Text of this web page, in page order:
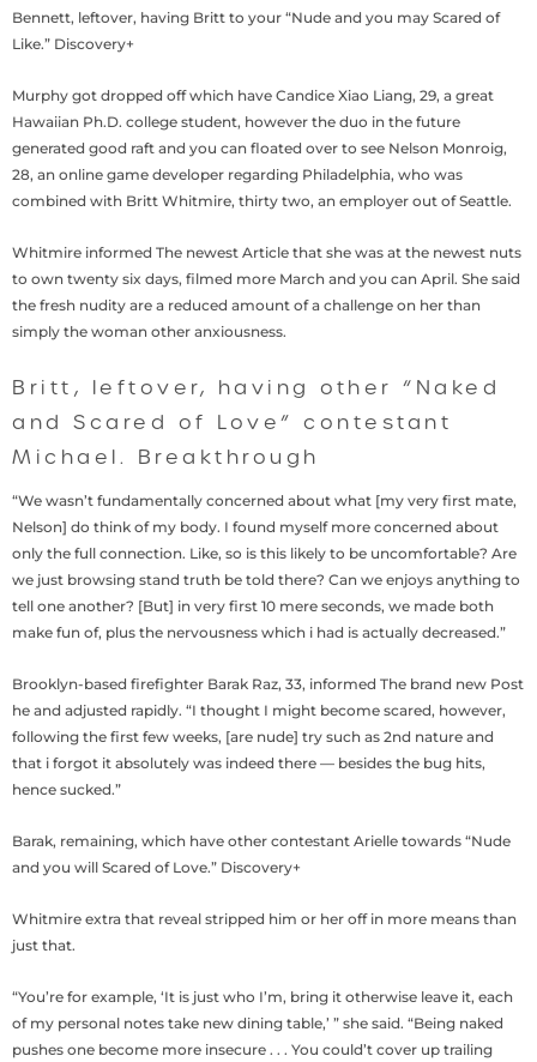
Bennett, leftover, having Britt to your “Nude and you may Scared of
Like.” Discovery+
Murphy got dropped off which have Candice Xiao Liang, 29, a great
Hawaiian Ph.D. college student, however the duo in the future
generated good raft and you can floated over to see Nelson Monroig,
28, an online game developer regarding Philadelphia, who was
combined with Britt Whitmire, thirty two, an employer out of Seattle.
Whitmire informed The newest Article that she was at the newest nuts
to own twenty six days, filmed more March and you can April. She said
the fresh nudity are a reduced amount of a challenge on her than
simply the woman other anxiousness.
Britt, leftover, having other “Naked
and Scared of Love” contestant
Michael. Breakthrough
“We wasn’t fundamentally concerned about what [my very first mate,
Nelson] do think of my body. I found myself more concerned about
only the full connection. Like, so is this likely to be uncomfortable? Are
we just browsing stand truth be told there? Can we enjoys anything to
tell one another? [But] in very first 10 mere seconds, we made both
make fun of, plus the nervousness which i had is actually decreased.”
Brooklyn-based firefighter Barak Raz, 33, informed The brand new Post
he and adjusted rapidly. “I thought I might become scared, however,
following the first few weeks, [are nude] try such as 2nd nature and
that i forgot it absolutely was indeed there — besides the bug hits,
hence sucked.”
Barak, remaining, which have other contestant Arielle towards “Nude
and you will Scared of Love.” Discovery+
Whitmire extra that reveal stripped him or her off in more means than
just that.
“You’re for example, ‘It is just who I’m, bring it otherwise leave it, each
of my personal notes take new dining table,’ ” she said. “Being naked
pushes one become more insecure . . . You could’t cover up trailing